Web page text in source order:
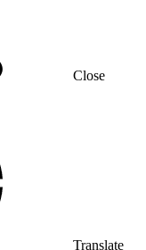
Close
Translate